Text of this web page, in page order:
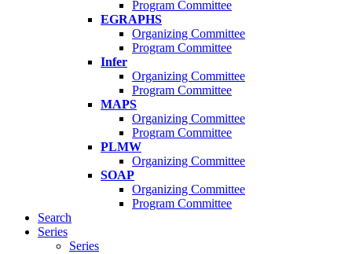
Program Committee
EGRAPHS
Organizing Committee
Program Committee
Infer
Organizing Committee
Program Committee
MAPS
Organizing Committee
Program Committee
PLMW
Organizing Committee
SOAP
Organizing Committee
Program Committee
Search
Series
Series